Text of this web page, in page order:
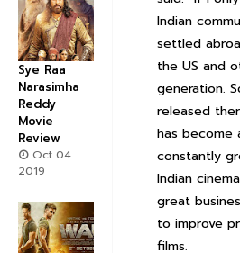
Indian
settled
the US and
generation.
released
has become
constantly
Indian
great
to improve
films.
Sye Raa
Narasimha
Reddy
Movie
Review
Oct 04
2019